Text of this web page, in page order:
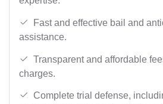
Fast and effective bail and
assistance.
Transparent and affordable
charges.
Complete trial defense,